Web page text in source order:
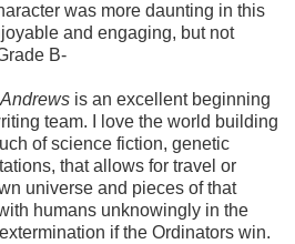
was more daunting in this
and engaging, but not
B-
is an excellent beginning
team. I love the world building
of science fiction, genetic
that allows for travel or
universe and pieces of that
humans unknowingly in the
if the Ordinators win.